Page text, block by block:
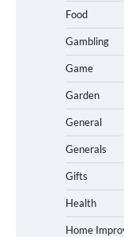
Food
Gambling
Game
Garden
General
Generals
Gifts
Health
Home